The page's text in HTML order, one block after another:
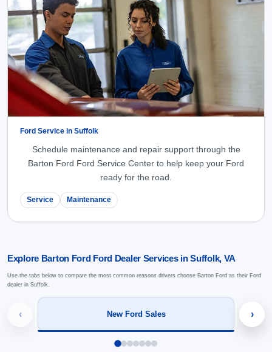
Ford Service in Suffolk
Schedule maintenance and repair support through the
Barton Ford Ford Service Center to help keep your Ford
ready for the road.
Service Maintenance
Explore Barton Ford Ford Dealer Services in Suffolk, VA
Use the tabs below to compare the most common reasons drivers choose Barton Ford as their Ford
dealer in Suffolk.
‹ New Ford Sales ›